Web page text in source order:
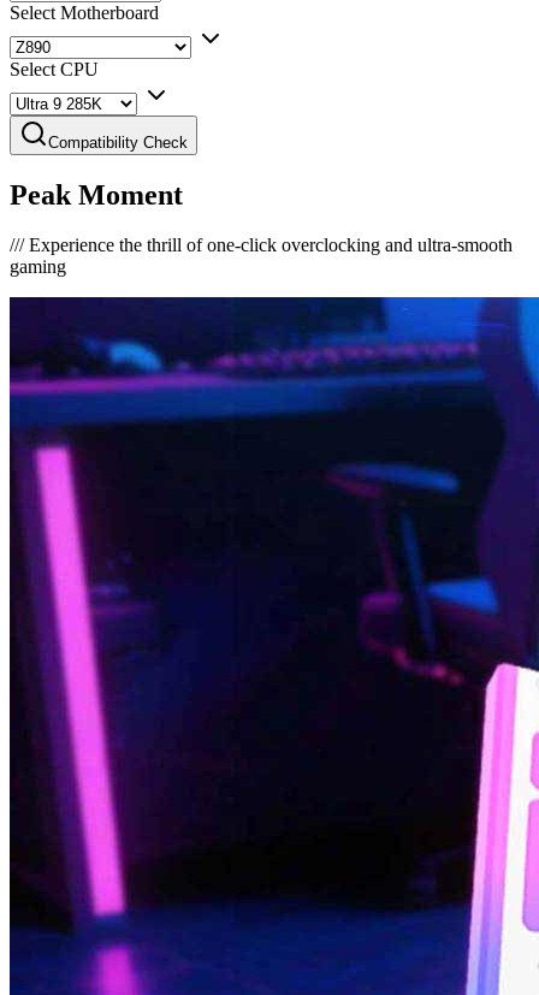
Select Motherboard
Select CPU
Compatibility Check
Peak Moment
///Experience the thrill of one-click overclocking and ultra-smooth
gaming